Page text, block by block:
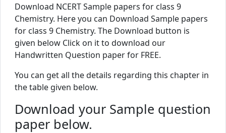
Download NCERT Sample papers for class 9
Chemistry. Here you can Download Sample papers
for class 9 Chemistry. The Download button is
given below Click on it to download our
Handwritten Question paper for FREE.
You can get all the details regarding this chapter in
the table given below.
Download your Sample question
paper below.